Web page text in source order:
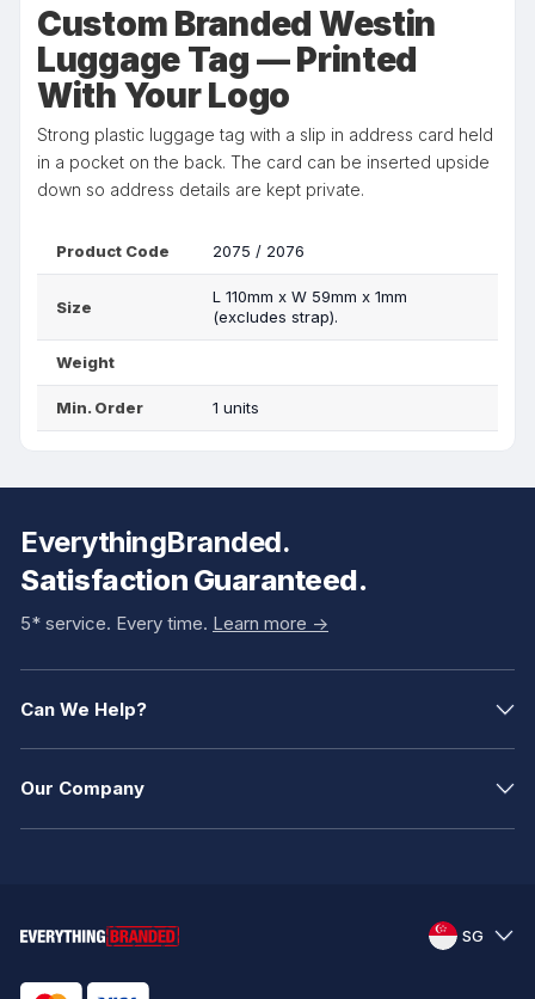
Custom Branded Westin
Luggage Tag — Printed
With Your Logo
Strong plastic luggage tag with a slip in address card held
in a pocket on the back. The card can be inserted upside
down so address details are kept private.
Product Code 2075 / 2076
Size
L 110mm x W 59mm x 1mm
(excludes strap).
Weight
Min. Order 1 units
EverythingBranded.
Satisfaction Guaranteed.
5* service. Every time. Learn more ->
Can We Help?
Our Company
SG